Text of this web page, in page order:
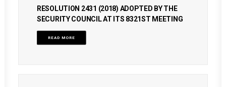
RESOLUTION 2431 (2018) ADOPTED BY THE
SECURITY COUNCIL AT ITS 8321ST MEETING
READ MORE